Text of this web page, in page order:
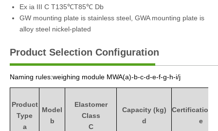
Ex ia III C T135℃T85℃ Db
GW mounting plate is stainless steel, GWA mounting plate is
alloy steel nickel-plated
Product Selection Configuration
Naming rules:weighing module MWA(a)-b-c-d-e-f-g-h-i/j
Product
Type
a
Model
b
Elastomer
Class
C
Capacity (kg)
d
Certification/
e